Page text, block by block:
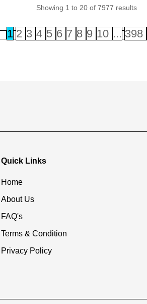
Showing 1 to 20 of 7977 results
1 2 3 4 5 6 7 8 9 10 ... 398
Quick Links
Home
About Us
FAQ's
Terms & Condition
Privacy Policy